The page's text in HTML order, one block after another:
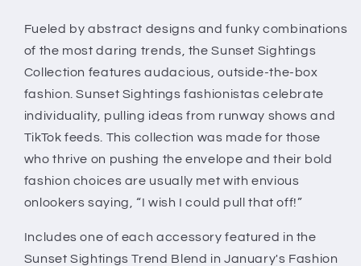
Blend
Blend
Fueled by abstract designs and funky combinations
of the most daring trends, the Sunset Sightings
Collection features audacious, outside-the-box
fashion. Sunset Sightings fashionistas celebrate
individuality, pulling ideas from runway shows and
TikTok feeds. This collection was made for those
who thrive on pushing the envelope and their bold
fashion choices are usually met with envious
onlookers saying, “I wish I could pull that off!”
Includes one of each accessory featured in the
Sunset Sightings Trend Blend in January's Fashion